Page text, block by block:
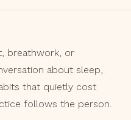
breathwork, or
about sleep,
that quietly cost
follows the person.